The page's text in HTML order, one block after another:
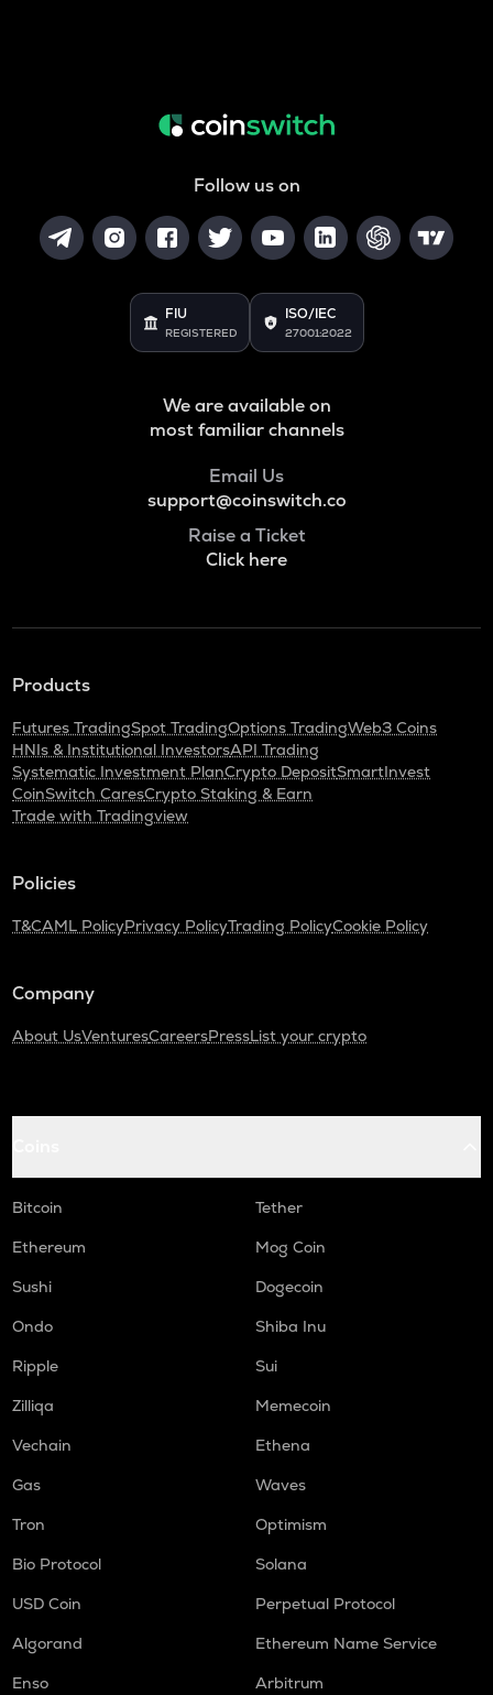
Follow us on
FIU
REGISTERED
ISO/IEC
27001:2022
We are available on
most familiar channels
Email Us
support@coinswitch.co
Raise a Ticket
Click here
Products
Futures TradingSpot TradingOptions TradingWeb3 Coins
HNIs & Institutional InvestorsAPI Trading
Systematic Investment PlanCrypto DepositSmartInvest
CoinSwitch CaresCrypto Staking & Earn
Trade with Tradingview
Policies
T&CAML PolicyPrivacy PolicyTrading PolicyCookie Policy
Company
About UsVenturesCareersPressList your crypto
Bitcoin
Tether
Ethereum
Mog Coin
Sushi
Dogecoin
Ondo
Shiba Inu
Ripple
Sui
Zilliqa
Memecoin
Vechain
Ethena
Gas
Waves
Tron
Optimism
Bio Protocol
Solana
USD Coin
Perpetual Protocol
Algorand
Ethereum Name Service
Enso
Arbitrum